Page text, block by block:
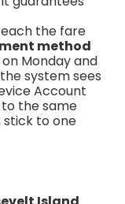
the fare
method
Monday and
system sees
Account
the same
stick to one